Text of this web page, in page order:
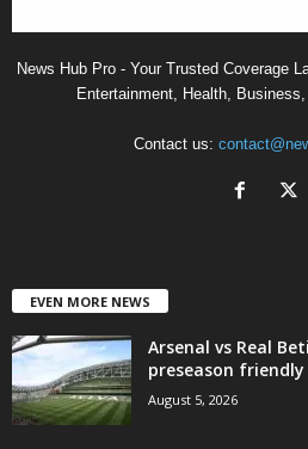
News Hub Pro - Your Trusted Coverage
Entertainment, Health,
Contact us:
EVEN MORE NEWS
Arsenal vs Real
preseason
August 5, 2026